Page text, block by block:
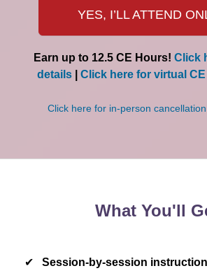
YES, I’LL ATTEND
Earn up to 12.5 CE Hours! Click
details
Click here for virtual
Click here for in-person
What You'll
Session-by-session